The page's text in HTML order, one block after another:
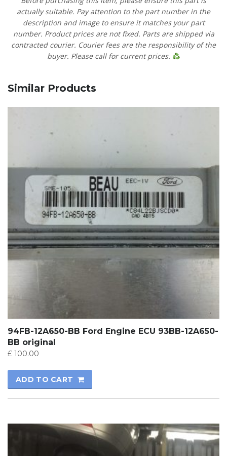
actually suitable. Pay attention to the part number in the
description and image to ensure it matches your part
number. Product prices are not fixed. Parts are shipped via
contracted courier. Courier fees are the responsibility of the
buyer. Please call for current prices.
Similar Products
94FB-12A650-BB Ford Engine ECU 93BB-12A650-
BB original
£ 100.00
ADD TO CART